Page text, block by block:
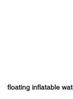
floating inflatable